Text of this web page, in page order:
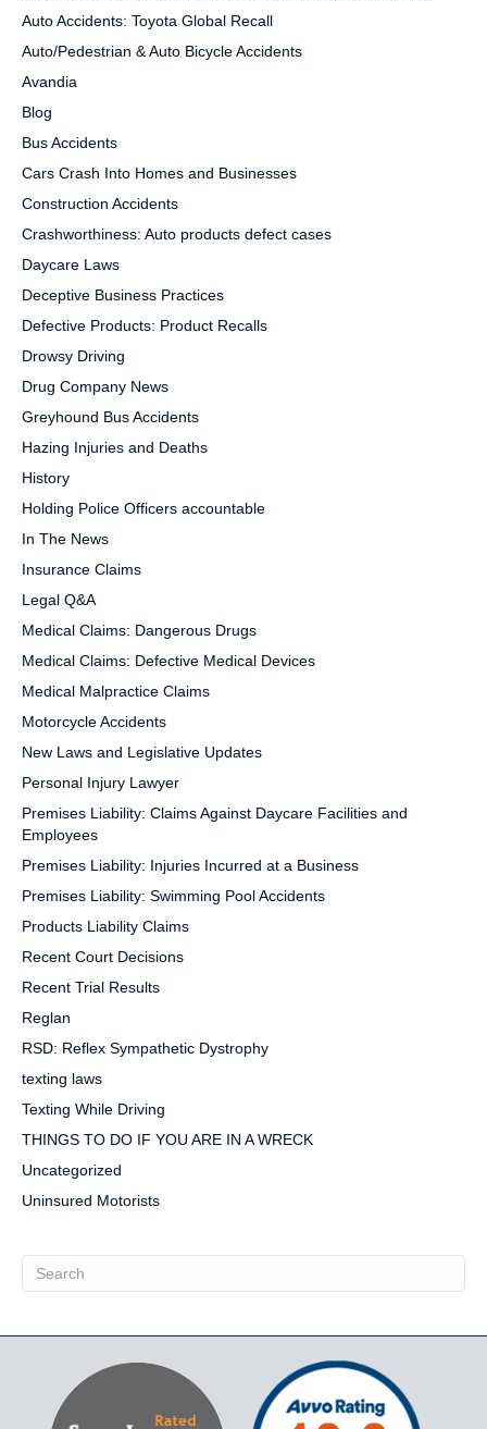
Auto Accidents: Toyota Global Recall
Auto/Pedestrian & Auto Bicycle Accidents
Avandia
Blog
Bus Accidents
Cars Crash Into Homes and Businesses
Construction Accidents
Crashworthiness: Auto products defect cases
Daycare Laws
Deceptive Business Practices
Defective Products: Product Recalls
Drowsy Driving
Drug Company News
Greyhound Bus Accidents
Hazing Injuries and Deaths
History
Holding Police Officers accountable
In The News
Insurance Claims
Legal Q&A
Medical Claims: Dangerous Drugs
Medical Claims: Defective Medical Devices
Medical Malpractice Claims
Motorcycle Accidents
New Laws and Legislative Updates
Personal Injury Lawyer
Premises Liability: Claims Against Daycare Facilities and
Employees
Premises Liability: Injuries Incurred at a Business
Premises Liability: Swimming Pool Accidents
Products Liability Claims
Recent Court Decisions
Recent Trial Results
Reglan
RSD: Reflex Sympathetic Dystrophy
texting laws
Texting While Driving
THINGS TO DO IF YOU ARE IN A WRECK
Uncategorized
Uninsured Motorists